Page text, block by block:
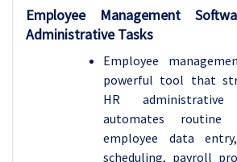
Employee Management
Administrative Tasks
Employee
powerful tool that
HR
automates
employee data
scheduling, payroll